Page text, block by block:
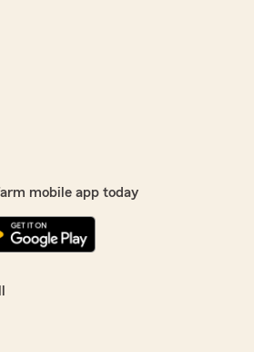
Werner
is always very helpful to
mobile app today